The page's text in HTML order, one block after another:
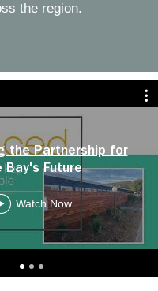
the region.
the Partnership for
Bay's Future
Watch Now